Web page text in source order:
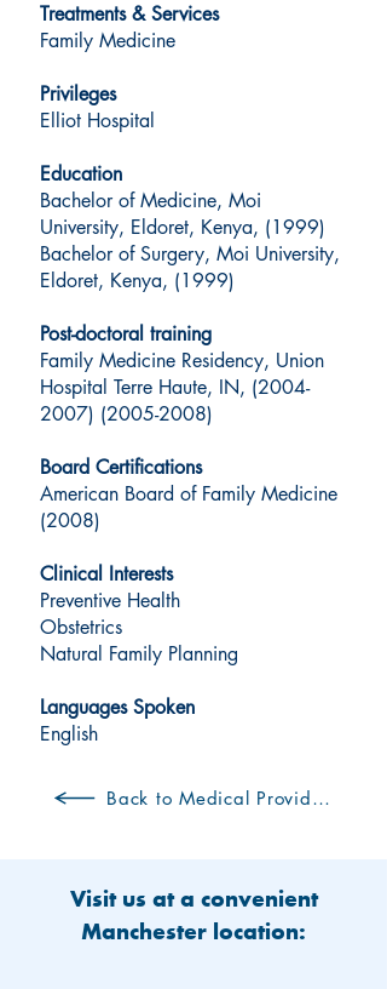
Treatments & Services
Family Medicine
Privileges
Elliot Hospital
Education
Bachelor of Medicine, Moi
University, Eldoret, Kenya, (1999)
Bachelor of Surgery, Moi University,
Eldoret, Kenya, (1999)
Post-doctoral training
Family Medicine Residency, Union
Hospital Terre Haute, IN, (2004-
2007) (2005-2008)
Board Certifications
American Board of Family Medicine
(2008)
Clinical Interests
Preventive Health
Obstetrics
Natural Family Planning
Languages Spoken
English
Back to Medical Providers
Visit us at a convenient
Manchester location: